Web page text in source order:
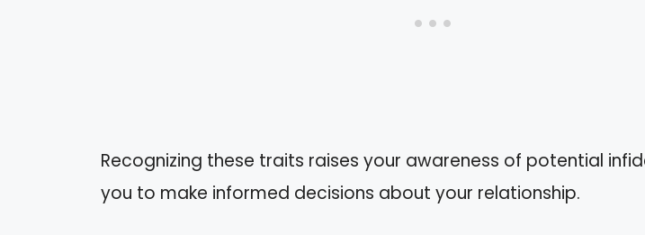
Recognizing these traits raises your awareness of potential
you to make informed decisions about your relationship.